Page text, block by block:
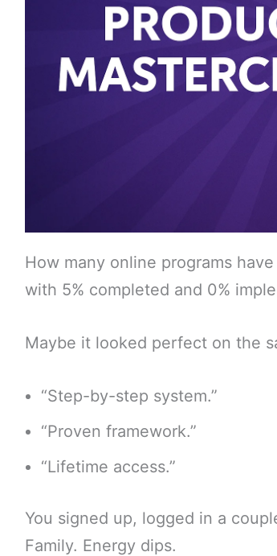
How many online programs
with 5% completed and 0%
Maybe it looked perfect on the
“Step-by-step system.”
“Proven framework.”
“Lifetime access.”
You signed up, logged in a
Family. Energy dips.